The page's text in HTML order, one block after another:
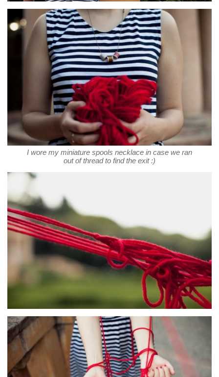
I wore my miniature spools necklace in case we ran
out of thread to find the exit :)